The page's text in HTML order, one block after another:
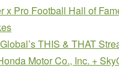
x Pro Football Hall of
THIS & THAT
Motor Co., Inc. +